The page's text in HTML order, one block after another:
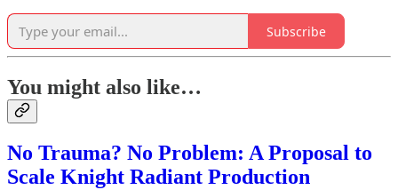
Subscribe
You might also like…
No Trauma? No Problem: A Proposal to
Scale Knight Radiant Production